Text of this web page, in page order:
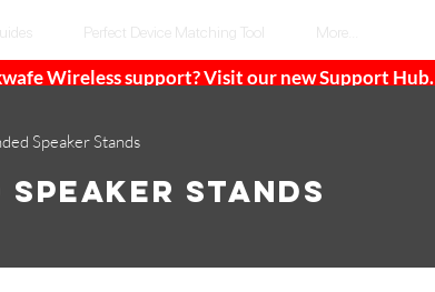
Perfect Device Matching Tool More...
Wireless support? Visit our new Support Hub.
Speaker Stands
Speaker Stands